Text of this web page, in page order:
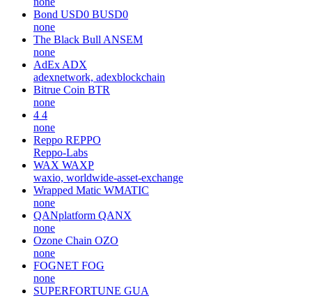
Bond USD0 BUSD0
none
The Black Bull ANSEM
none
AdEx ADX
adexnetwork, adexblockchain
Bitrue Coin BTR
none
4 4
none
Reppo REPPO
Reppo-Labs
WAX WAXP
waxio, worldwide-asset-exchange
Wrapped Matic WMATIC
none
QANplatform QANX
none
Ozone Chain OZO
none
FOGNET FOG
none
SUPERFORTUNE GUA